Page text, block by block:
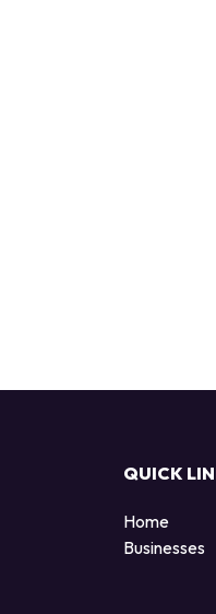
QUICK
Home
Businesses